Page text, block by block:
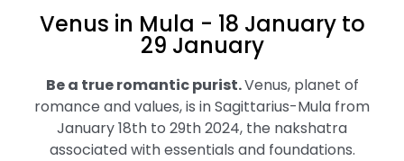
Venus in Mula - 18 January to
29 January
Be a true romantic purist.Venus, planet of
romance and values, is in Sagittarius-Mula from
January 18th to 29th 2024, the nakshatra
associated with essentials and foundations.